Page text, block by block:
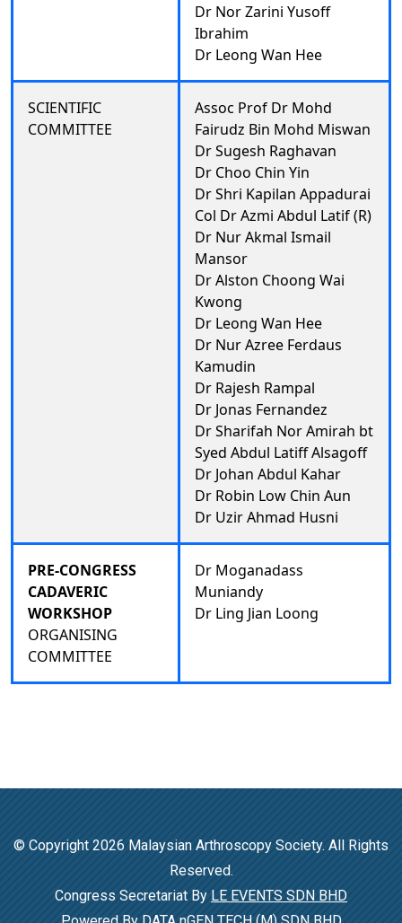
Dr Nor Zarini Yusoff
Ibrahim
Dr Leong Wan Hee
SCIENTIFIC
COMMITTEE
Assoc Prof Dr Mohd
Fairudz Bin Mohd Miswan
Dr Sugesh Raghavan
Dr Choo Chin Yin
Dr Shri Kapilan Appadurai
Col Dr Azmi Abdul Latif (R)
Dr Nur Akmal Ismail
Mansor
Dr Alston Choong Wai
Kwong
Dr Leong Wan Hee
Dr Nur Azree Ferdaus
Kamudin
Dr Rajesh Rampal
Dr Jonas Fernandez
Dr Sharifah Nor Amirah bt
Syed Abdul Latiff Alsagoff
Dr Johan Abdul Kahar
Dr Robin Low Chin Aun
Dr Uzir Ahmad Husni
PRE-CONGRESS
CADAVERIC
WORKSHOP
ORGANISING
COMMITTEE
Dr Moganadass
Muniandy
Dr Ling Jian Loong
© Copyright 2026 Malaysian Arthroscopy Society. All Rights
Reserved.
Congress Secretariat By LE EVENTS SDN BHD